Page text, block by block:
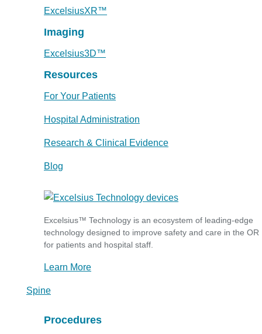
ExcelsiusXR™
Imaging
Excelsius3D™
Resources
For Your Patients
Hospital Administration
Research & Clinical Evidence
Blog
Excelsius™ Technology is an ecosystem of leading-edge
technology designed to improve safety and care in the OR
for patients and hospital staff.
Learn More
Spine
Procedures